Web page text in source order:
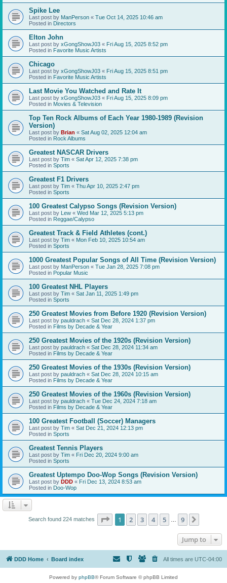
Spike Lee
Last post by ManPerson « Tue Oct 14, 2025 10:46 am
Posted in Directors
Elton John
Last post by xGongShowJ03 « Fri Aug 15, 2025 8:52 pm
Posted in Favorite Music Artists
Chicago
Last post by xGongShowJ03 « Fri Aug 15, 2025 8:51 pm
Posted in Favorite Music Artists
Last Movie You Watched and Rate It
Last post by xGongShowJ03 « Fri Aug 15, 2025 8:09 pm
Posted in Movies & Television
Top Ten Rock Albums of Each Year 1980-1989 (Revision
Version)
Last post by Brian « Sat Aug 02, 2025 12:04 am
Posted in Rock Albums
Greatest NASCAR Drivers
Last post by Tim « Sat Apr 12, 2025 7:38 pm
Posted in Sports
Greatest F1 Drivers
Last post by Tim « Thu Apr 10, 2025 2:47 pm
Posted in Sports
100 Greatest Calypso Songs (Revision Version)
Last post by Lew « Wed Mar 12, 2025 5:13 pm
Posted in Reggae/Calypso
Greatest Track & Field Athletes (cont.)
Last post by Tim « Mon Feb 10, 2025 10:54 am
Posted in Sports
1000 Greatest Popular Songs of All Time (Revision Version)
Last post by ManPerson « Tue Jan 28, 2025 7:08 pm
Posted in Popular Music
100 Greatest NHL Players
Last post by Tim « Sat Jan 11, 2025 1:49 pm
Posted in Sports
250 Greatest Movies from Before 1920 (Revision Version)
Last post by pauldrach « Sat Dec 28, 2024 1:37 pm
Posted in Films by Decade & Year
250 Greatest Movies of the 1920s (Revision Version)
Last post by pauldrach « Sat Dec 28, 2024 11:34 am
Posted in Films by Decade & Year
250 Greatest Movies of the 1930s (Revision Version)
Last post by pauldrach « Sat Dec 28, 2024 10:15 am
Posted in Films by Decade & Year
250 Greatest Movies of the 1960s (Revision Version)
Last post by pauldrach « Tue Dec 24, 2024 7:18 am
Posted in Films by Decade & Year
100 Greatest Football (Soccer) Managers
Last post by Tim « Sat Dec 21, 2024 12:13 pm
Posted in Sports
Greatest Tennis Players
Last post by Tim « Fri Dec 20, 2024 9:00 am
Posted in Sports
Greatest Uptempo Doo-Wop Songs (Revision Version)
Last post by DDD « Fri Dec 13, 2024 8:53 am
Posted in Doo-Wop
Search found 224 matches Page 1of 9
1 2 3 4 5 9
Jump to
DDD Home Board index All times are UTC-04:00
Powered by phpBB® Forum Software © phpBB Limited